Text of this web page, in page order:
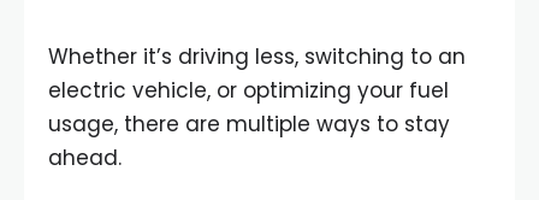
Whether it’s driving less, switching to an
electric vehicle, or optimizing your fuel
usage, there are multiple ways to stay
ahead.